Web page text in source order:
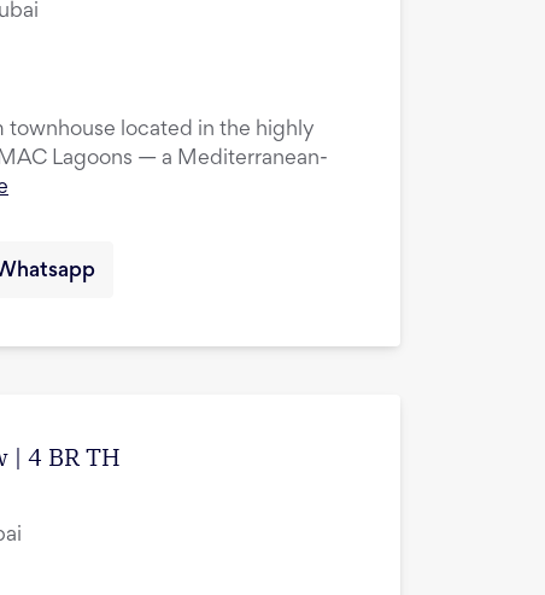
located in the highly
Lagoons — a Mediterranean-
| 4 BR TH